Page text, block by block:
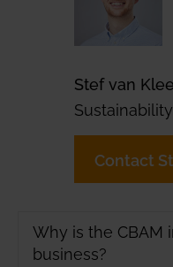
Stef van
Contact
Why is the CBAM
business?